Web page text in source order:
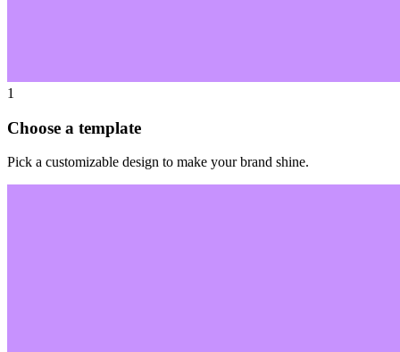
1
Choose a template
Pick a customizable design to make your brand shine.